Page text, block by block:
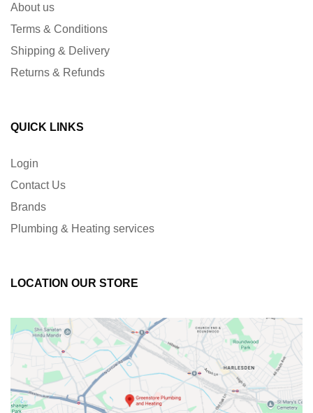
About us
Terms & Conditions
Shipping & Delivery
Returns & Refunds
QUICK LINKS
Login
Contact Us
Brands
Plumbing & Heating services
LOCATION OUR STORE